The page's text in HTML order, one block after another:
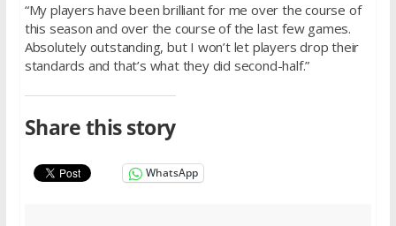
“My players have been brilliant for me over the course of
this season and over the course of the last few games.
Absolutely outstanding, but I won’t let players drop their
standards and that’s what they did second-half.”
Share this story
WhatsApp